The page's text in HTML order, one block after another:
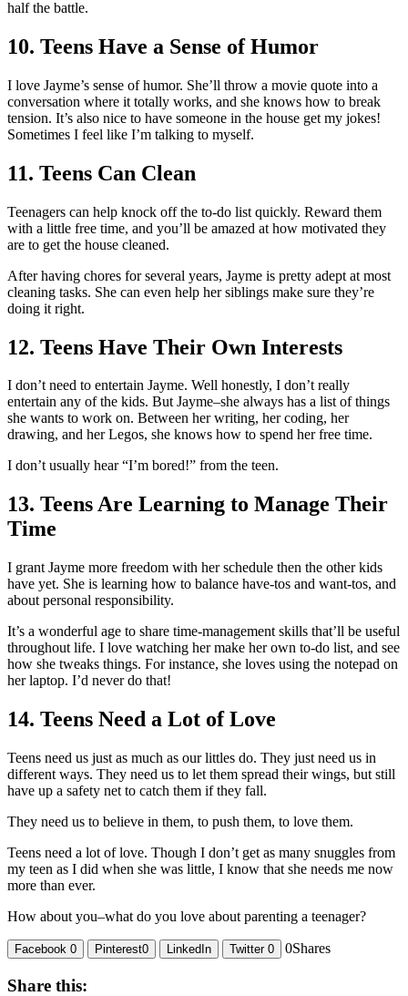
half the battle.
10. Teens Have a Sense of Humor
I love Jayme’s sense of humor. She’ll throw a movie quote into a
conversation where it totally works, and she knows how to break
tension. It’s also nice to have someone in the house get my jokes!
Sometimes I feel like I’m talking to myself.
11. Teens Can Clean
Teenagers can help knock off the to-do list quickly. Reward them
with a little free time, and you’ll be amazed at how motivated they
are to get the house cleaned.
After having chores for several years, Jayme is pretty adept at most
cleaning tasks. She can even help her siblings make sure they’re
doing it right.
12. Teens Have Their Own Interests
I don’t need to entertain Jayme. Well honestly, I don’t really
entertain any of the kids. But Jayme–she always has a list of things
she wants to work on. Between her writing, her coding, her
drawing, and her Legos, she knows how to spend her free time.
I don’t usually hear “I’m bored!” from the teen.
13. Teens Are Learning to Manage Their
Time
I grant Jayme more freedom with her schedule then the other kids
have yet. She is learning how to balance have-tos and want-tos, and
about personal responsibility.
It’s a wonderful age to share time-management skills that’ll be useful
throughout life. I love watching her make her own to-do list, and see
how she tweaks things. For instance, she loves using the notepad on
her laptop. I’d never do that!
14. Teens Need a Lot of Love
Teens need us just as much as our littles do. They just need us in
different ways. They need us to let them spread their wings, but still
have up a safety net to catch them if they fall.
They need us to believe in them, to push them, to love them.
Teens need a lot of love. Though I don’t get as many snuggles from
my teen as I did when she was little, I know that she needs me now
more than ever.
How about you–what do you love about parenting a teenager?
Facebook 0 Pinterest0 LinkedIn Twitter 0 0Shares
Share this: